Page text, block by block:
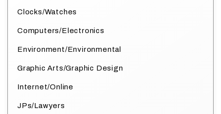
Clocks/Watches
Computers/Electronics
Environment/Environmental
Graphic Arts/Graphic Design
Internet/Online
JPs/Lawyers